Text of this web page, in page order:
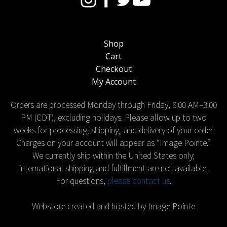
Shop
Cart
Checkout
My Account
Orders are processed Monday through Friday, 6:00 AM–3:00
PM (CDT), excluding holidays. Please allow up to two
weeks for processing, shipping, and delivery of your order.
Charges on your account will appear as “Image Pointe.”
We currently ship within the United States only;
international shipping and fulfillment are not available.
For questions, please contact us.
Webstore created and hosted by Image Pointe